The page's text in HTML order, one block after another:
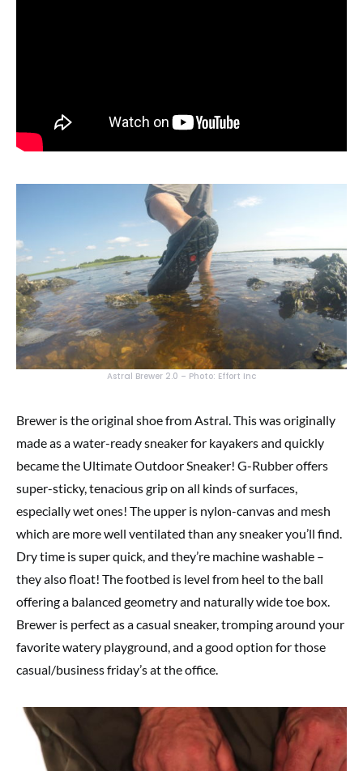
Astral Brewer 2.0 – Photo: Effort Inc
Brewer is the original shoe from Astral. This was originally
made as a water-ready sneaker for kayakers and quickly
became the Ultimate Outdoor Sneaker! G-Rubber offers
super-sticky, tenacious grip on all kinds of surfaces,
especially wet ones! The upper is nylon-canvas and mesh
which are more well ventilated than any sneaker you’ll find.
Dry time is super quick, and they’re machine washable –
they also float! The footbed is level from heel to the ball
offering a balanced geometry and naturally wide toe box.
Brewer is perfect as a casual sneaker, tromping around your
favorite watery playground, and a good option for those
casual/business friday’s at the office.